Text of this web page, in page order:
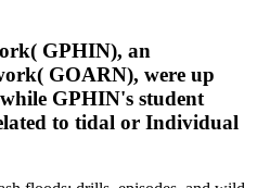
GPHIN), an
GOARN), were up
GPHIN's student
to tidal or Individual